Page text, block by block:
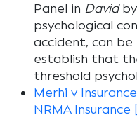
Panel in Davidby
psychological
accident, can
establish that
threshold
Merhi v
NRMA Insurance